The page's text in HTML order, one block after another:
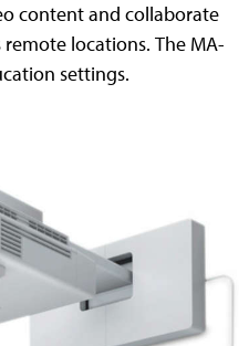
content and collaborate
locations. The MA-
settings.